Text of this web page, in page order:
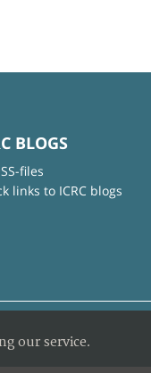
BLOGS
files
links to ICRC blogs
our service.